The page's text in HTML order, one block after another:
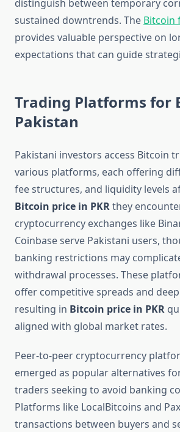
distinguish between temporary
sustained downtrends. The Bitcoin
provides valuable perspective on
expectations that can guide
Trading Platforms for
Pakistan
Pakistani investors access Bitcoin
various platforms, each offering
fee structures, and liquidity levels
Bitcoin price in PKRthey
cryptocurrency exchanges like
Coinbase serve Pakistani users,
banking restrictions may
withdrawal processes. These
offer competitive spreads and
resulting in Bitcoin price in PKR
aligned with global market rates.
Peer-to-peer cryptocurrency
emerged as popular alternatives
traders seeking to avoid banking
Platforms like LocalBitcoins and
transactions between buyers and